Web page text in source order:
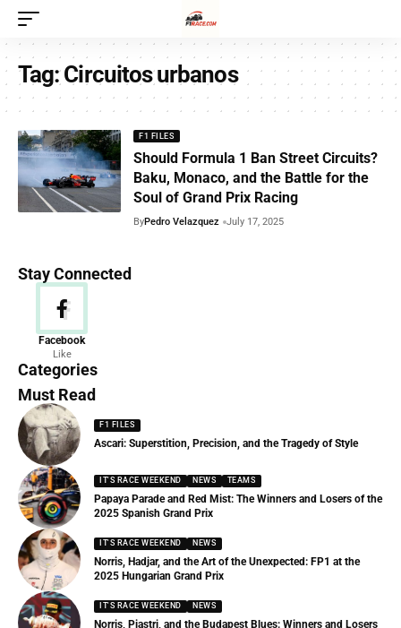
Tag:Circuitos urbanos
F1 FILES
Should Formula 1 Ban Street Circuits?
Baku, Monaco, and the Battle for the
Soul of Grand Prix Racing
ByPedro Velazquez July 17, 2025
Stay Connected
Facebook
Like
Categories
News
156 Articles
Must Read
F1 FILES
Ascari: Superstition, Precision, and the Tragedy of Style
IT'S RACE WEEKEND NEWS TEAMS
Papaya Parade and Red Mist: The Winners and Losers of the
2025 Spanish Grand Prix
IT'S RACE WEEKEND NEWS
Norris, Hadjar, and the Art of the Unexpected: FP1 at the
2025 Hungarian Grand Prix
IT'S RACE WEEKEND NEWS
Norris, Piastri, and the Budapest Blues: Winners and Losers